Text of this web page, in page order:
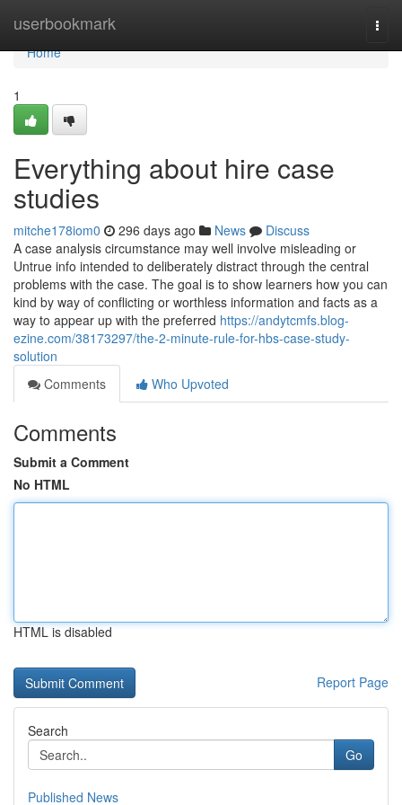
userbookmark
Home
Home
1
Everything about hire case
studies
mitche178iom0 296 days ago News
Discuss
A case analysis circumstance may well involve misleading or
Untrue info intended to deliberately distract through the central
problems with the case. The goal is to show learners how you can
kind by way of conflicting or worthless information and facts as a
way to appear up with the preferred https://andytcmfs.blog-
ezine.com/38173297/the-2-minute-rule-for-hbs-case-study-
solution
Comments
Who Upvoted
Comments
Submit a Comment
No HTML
HTML is disabled
Report Page
Search
Go
Published News